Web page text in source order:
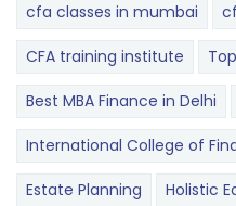
cfa classes in mumbai
CFA training institute
Best MBA Finance in Delhi
International College of
Estate Planning Holistic